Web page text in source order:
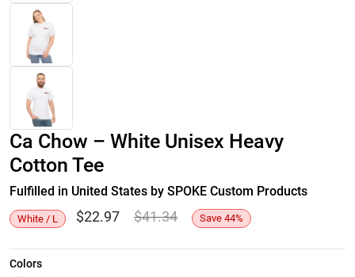
Ca Chow – White Unisex Heavy
Cotton Tee
Fulfilled in United States by SPOKE Custom Products
White / L $22.97 $41.34 Save 44%
Colors